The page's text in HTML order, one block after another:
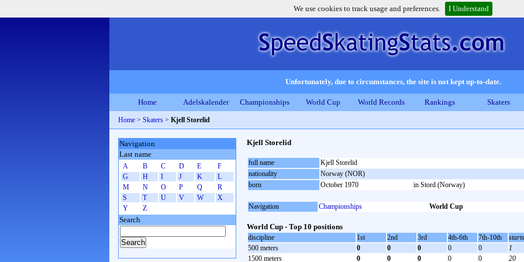
We use cookies to track usage and preferences. I Understand
Unfortunately, due to circumstances, the site is not kept up-to-date.
Home Adelskalender Championships World Cup World Records Rankings Skaters
Home > Skaters > Kjell Storelid
Kjell Storelid
full name
Kjell Storelid
nationality
Norway (NOR)
born
October 1970 in Stord (Norway)
Navigation Championships World Cup
World Cup - Top 10 positions
discipline 1st 2nd 3rd 4th-6th 7th-10th
starts
500 meters
0 0 0 0 0
1
1500 meters
0 0 0 0 0
20
Navigation
Last name
A B C D E
F
G
H I J K
L
M
N O P Q
R
S
T U V W
X
Y
Z
Search